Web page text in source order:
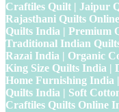
Craftiles Quilt | Jaipur
Rajasthani Quilts
Quilts India | Premium
Traditional Indian
Razai India | Organic
King Size Quilts India |
Home Furnishing India
Quilts India | Soft
Craftiles Quilts Online